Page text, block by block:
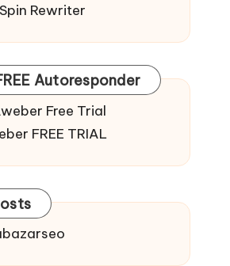
Spin Rewriter
Autoresponder
FREE TRIAL